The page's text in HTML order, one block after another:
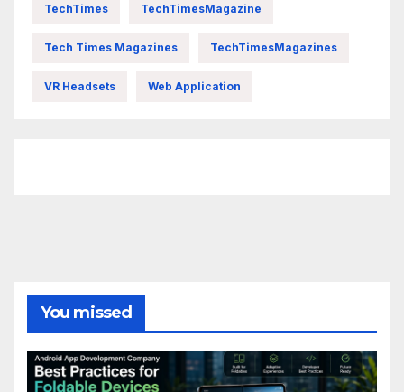
TechTimes TechTimesMagazine
Tech Times Magazines TechTimesMagazines
VR Headsets Web Application
You missed